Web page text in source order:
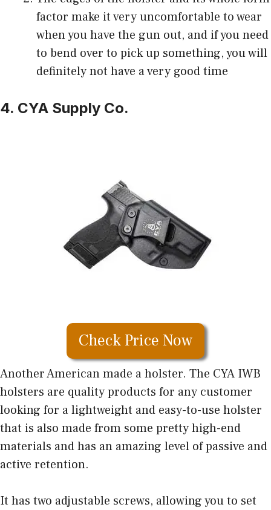
factor make it very uncomfortable to wear
when you have the gun out, and if you need
to bend over to pick up something, you will
definitely not have a very good time
4. CYA Supply Co.
Check Price Now
Another American made a holster. The CYA IWB
holsters are quality products for any customer
looking for a lightweight and easy-to-use holster
that is also made from some pretty high-end
materials and has an amazing level of passive and
active retention.
It has two adjustable screws, allowing you to set